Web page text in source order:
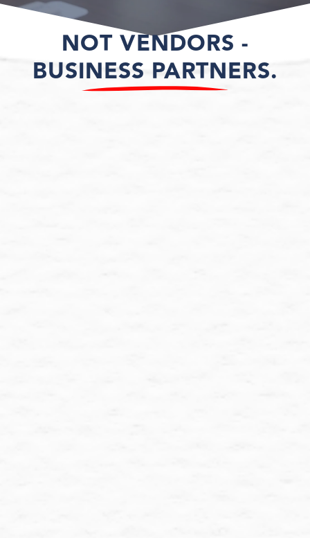
NOT VENDORS -
BUSINESS PARTNERS.